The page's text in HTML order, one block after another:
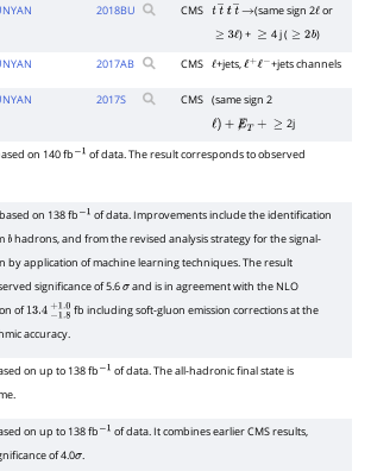
2018BU CMS t t―
t t―→(same sign 2ℓor
≥3ℓ ) + ≥ 4 j (≥2b )
2017AB CMS ℓ+jets,ℓ ℓ− +jets channels
2017S CMS (same sign 2
ℓ)+E̸T+≥ 2j
on 140 fb
of data. The result corresponds to observed
on 138 fb
of data. Improvements include the identification
bhadrons, and from the revised analysis strategy for the signal-
by application of machine learning techniques. The result
significance of 5.6σand is in agreement with the NLO
of13.4 −1.8 +1.0
fb including soft-gluon emission corrections at the
accuracy.
on up to 138 fb
of data. The all-hadronic final state is
on up to 138 fb
of data. It combines earlier CMS results,
of 4.0σ.